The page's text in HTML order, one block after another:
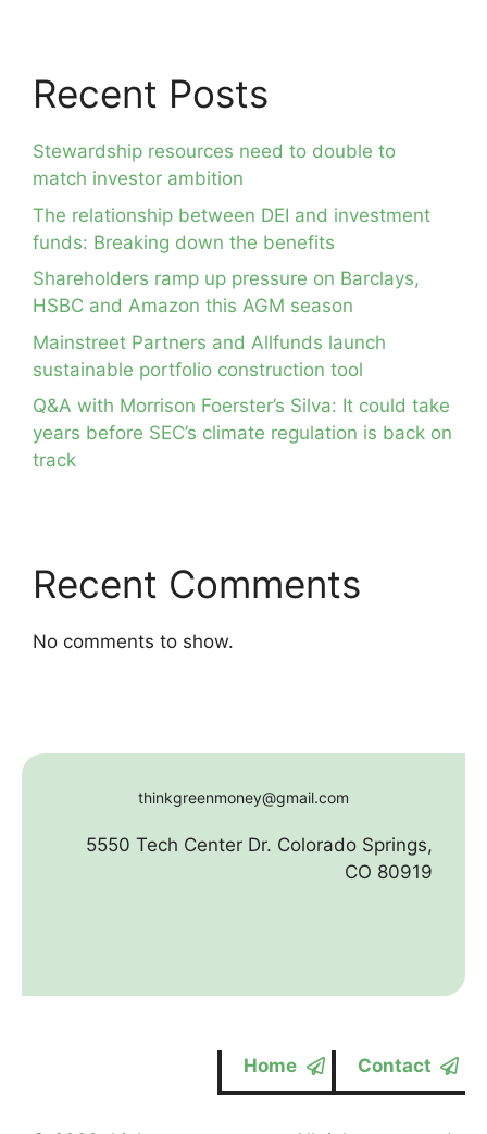
Recent Posts
Stewardship resources need to double to
match investor ambition
The relationship between DEI and investment
funds: Breaking down the benefits
Shareholders ramp up pressure on Barclays,
HSBC and Amazon this AGM season
Mainstreet Partners and Allfunds launch
sustainable portfolio construction tool
Q&A with Morrison Foerster’s Silva: It could take
years before SEC’s climate regulation is back on
track
Recent Comments
No comments to show.
thinkgreenmoney@gmail.com
5550 Tech Center Dr. Colorado Springs,
CO 80919
Home Contact